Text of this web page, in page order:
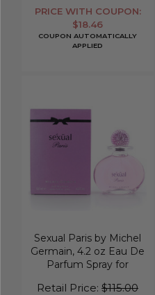
PRICE WITH COUPON:
$18.46
COUPON AUTOMATICALLY
APPLIED
Sexual Paris by Michel
Germain, 4.2 oz Eau De
Parfum Spray for
Retail Price:$115.00